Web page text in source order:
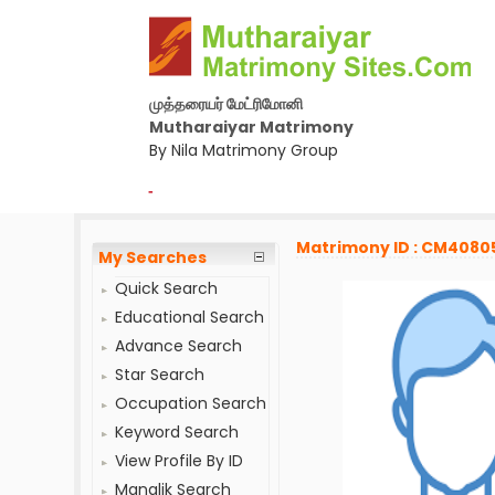
முத்தரையர் மேட்ரிமோனி
Mutharaiyar Matrimony
By Nila Matrimony Group
-
My Searches
Quick Search
Educational Search
Advance Search
Star Search
Occupation Search
Keyword Search
View Profile By ID
Manglik Search
Matrimony ID :